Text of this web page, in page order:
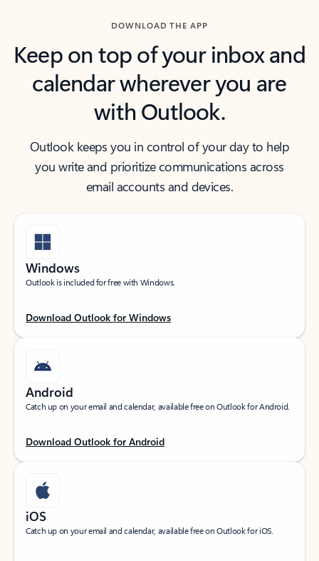
DOWNLOAD THE APP
Keep on top of your inbox and
calendar wherever you are
with Outlook.
Outlook keeps you in control of your day to help
you write and prioritize communications across
email accounts and devices.
Windows
Outlook is included for free with Windows.
Download Outlook for Windows
Android
Catch up on your email and calendar, available free on Outlook for Android.
Download Outlook for Android
iOS
Catch up on your email and calendar, available free on Outlook for iOS.